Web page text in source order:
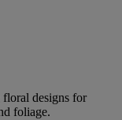
designs for
foliage.